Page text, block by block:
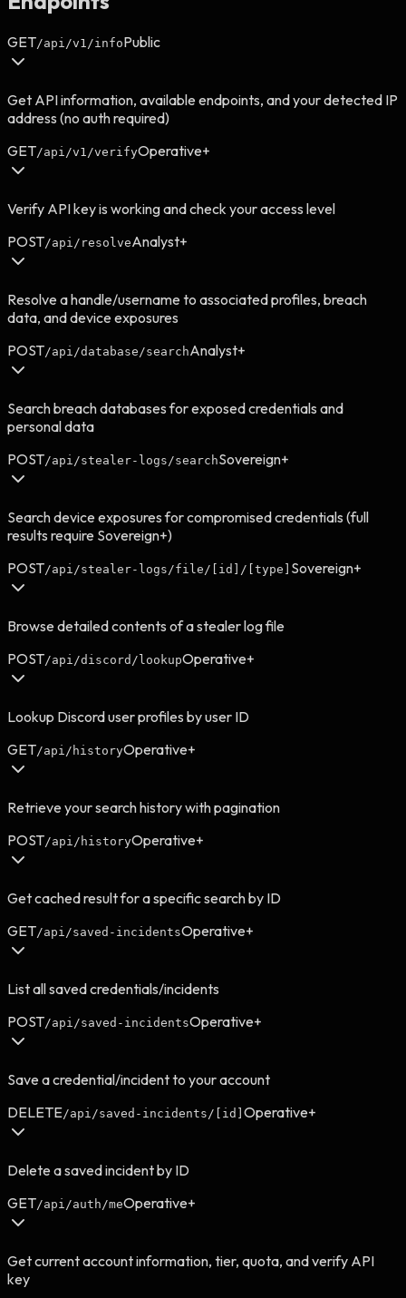
GET/api/v1/infoPublic
Get API information, available endpoints, and your detected IP
address (no auth required)
GET/api/v1/verifyOperative+
Verify API key is working and check your access level
POST/api/resolveAnalyst+
Resolve a handle/username to associated profiles, breach
data, and device exposures
POST/api/database/searchAnalyst+
Search breach databases for exposed credentials and
personal data
POST/api/stealer-logs/searchSovereign+
Search device exposures for compromised credentials (full
results require Sovereign+)
POST/api/stealer-logs/file/[id]/[type] Sovereign+
Browse detailed contents of a stealer log file
POST/api/discord/lookupOperative+
Lookup Discord user profiles by user ID
GET/api/historyOperative+
Retrieve your search history with pagination
POST/api/historyOperative+
Get cached result for a specific search by ID
GET/api/saved-incidentsOperative+
List all saved credentials/incidents
POST/api/saved-incidentsOperative+
Save a credential/incident to your account
DELETE/api/saved-incidents/[id] Operative+
Delete a saved incident by ID
GET/api/auth/meOperative+
Get current account information, tier, quota, and verify API
key